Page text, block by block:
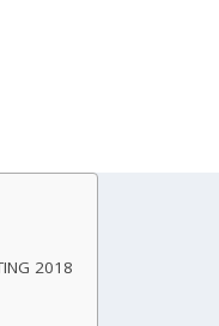
2018